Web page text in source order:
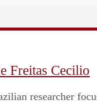
Freitas Cecilio
researcher